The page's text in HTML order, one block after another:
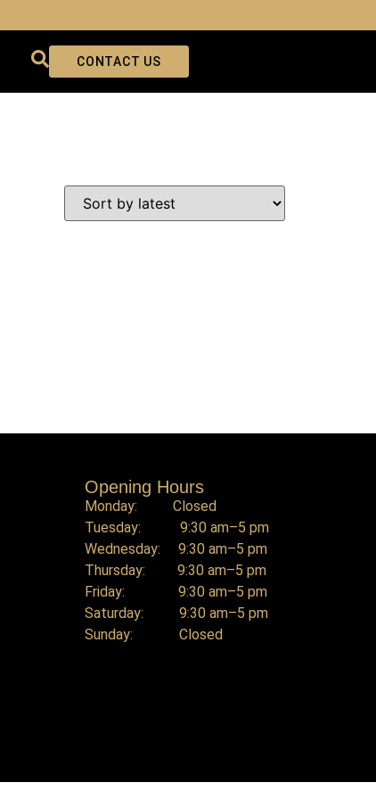
CONTACT US
Opening Hours
Monday: Closed
Tuesday: 9:30 am–5 pm
Wednesday: 9:30 am–5 pm
Thursday: 9:30 am–5 pm
Friday: 9:30 am–5 pm
Saturday: 9:30 am–5 pm
Sunday: Closed